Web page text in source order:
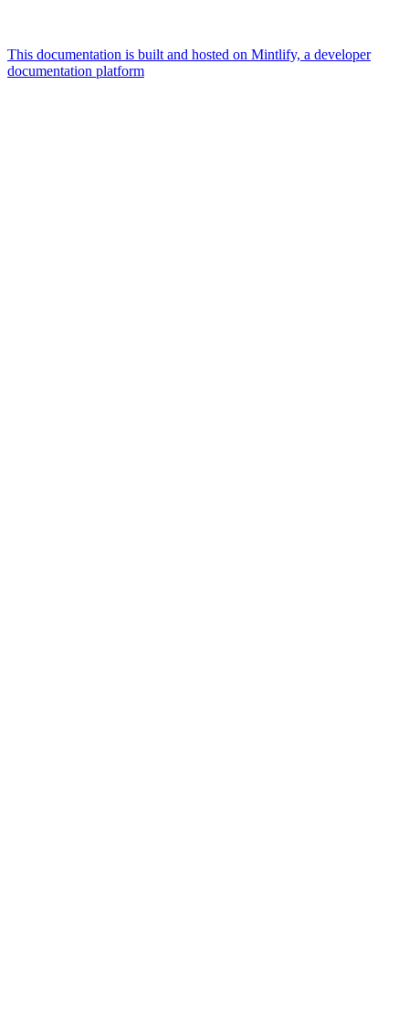
This documentation is built and hosted on Mintlify, a developer
documentation platform